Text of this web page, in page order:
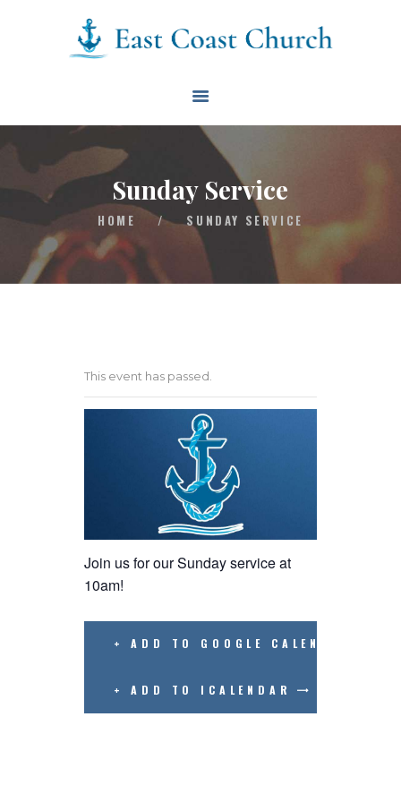
Sunday Service
HOME / SUNDAY SERVICE
East Coast Church
ABOUT
EVENTS
BLOG
CONTACT
GIVE
This event has passed.
Join us for our Sunday service at
10am!
+ ADD TO GOOGLE CALENDAR
+ ADD TO ICALENDAR